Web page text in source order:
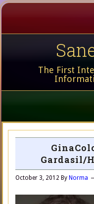
The First
Gardasil/
October 3, 2012 By Norma